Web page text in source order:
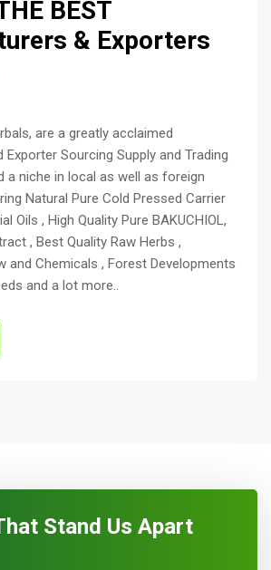
BEST
& Exporters
are a greatly acclaimed
Sourcing Supply and Trading
a niche in local as well as foreign
Natural Pure Cold Pressed Carrier
Oils , High Quality Pure BAKUCHIOL,
, Best Quality Raw Herbs ,
and Chemicals , Forest Developments
and a lot more..
Stand Us Apart